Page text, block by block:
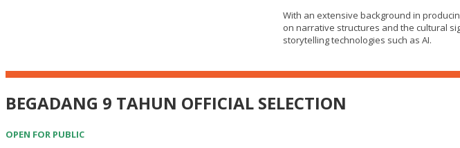
With an extensive background in
on narrative structures and the cultural
storytelling technologies such as AI.
BEGADANG 9 TAHUN OFFICIAL SELECTION
OPEN FOR PUBLIC